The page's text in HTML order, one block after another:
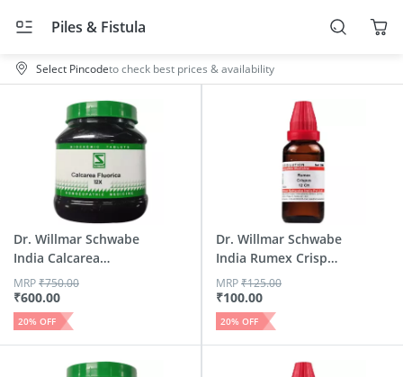
Piles & Fistula
Select Pincodeto check best prices & availability
Dr. Willmar Schwabe
India Calcarea
Fluor...
₹600.00
MRP₹750.00
20% OFF
Dr. Willmar Schwabe
India Rumex Crispus
...
₹100.00
MRP₹125.00
20% OFF